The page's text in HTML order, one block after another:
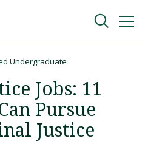
Undergraduate
Jobs: 11
Pursue
Justice